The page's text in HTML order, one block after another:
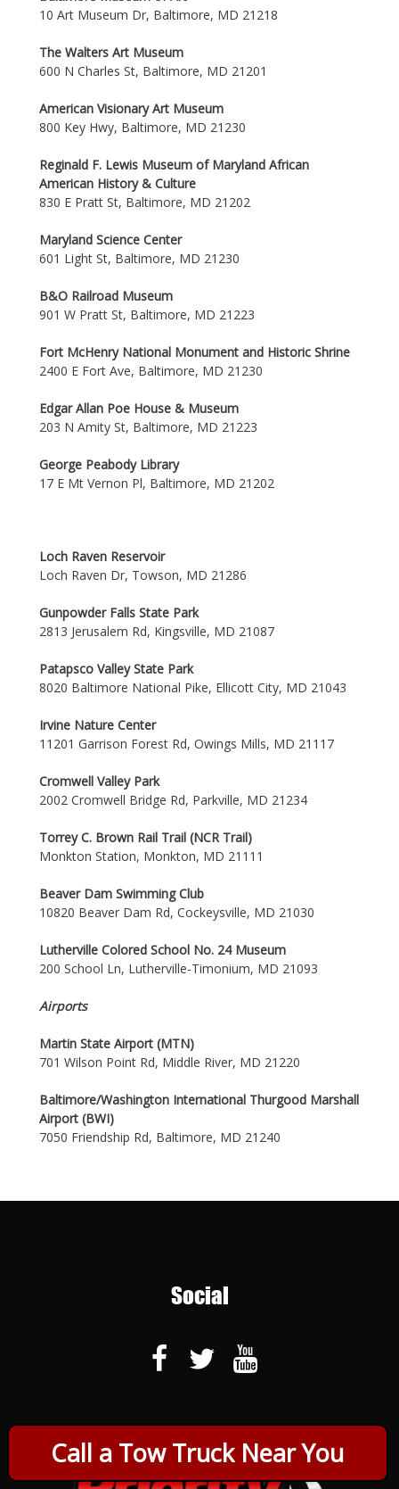
Call a Tow Truck Near You
10 Art Museum Dr, Baltimore, MD 21218
The Walters Art Museum
600 N Charles St, Baltimore, MD 21201
American Visionary Art Museum
800 Key Hwy, Baltimore, MD 21230
Reginald F. Lewis Museum of Maryland African
American History & Culture
830 E Pratt St, Baltimore, MD 21202
Maryland Science Center
601 Light St, Baltimore, MD 21230
B&O Railroad Museum
901 W Pratt St, Baltimore, MD 21223
Fort McHenry National Monument and Historic Shrine
2400 E Fort Ave, Baltimore, MD 21230
Edgar Allan Poe House & Museum
203 N Amity St, Baltimore, MD 21223
George Peabody Library
17 E Mt Vernon Pl, Baltimore, MD 21202
Loch Raven Reservoir
Loch Raven Dr, Towson, MD 21286
Gunpowder Falls State Park
2813 Jerusalem Rd, Kingsville, MD 21087
Patapsco Valley State Park
8020 Baltimore National Pike, Ellicott City, MD 21043
Irvine Nature Center
11201 Garrison Forest Rd, Owings Mills, MD 21117
Cromwell Valley Park
2002 Cromwell Bridge Rd, Parkville, MD 21234
Torrey C. Brown Rail Trail (NCR Trail)
Monkton Station, Monkton, MD 21111
Beaver Dam Swimming Club
10820 Beaver Dam Rd, Cockeysville, MD 21030
Lutherville Colored School No. 24 Museum
200 School Ln, Lutherville-Timonium, MD 21093
Airports
Martin State Airport (MTN)
701 Wilson Point Rd, Middle River, MD 21220
Baltimore/Washington International Thurgood Marshall
Airport (BWI)
7050 Friendship Rd, Baltimore, MD 21240
Social